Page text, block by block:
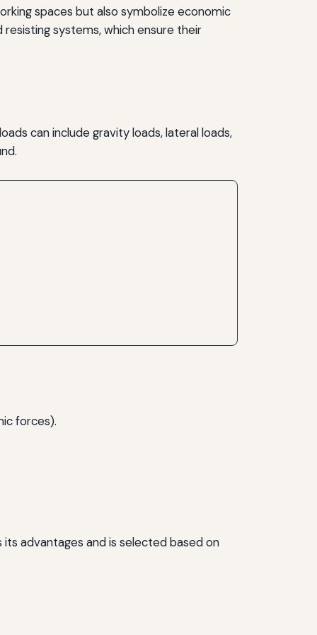
spaces but also symbolize economic
systems, which ensure their
can include gravity loads, lateral loads,
forces).
advantages and is selected based on